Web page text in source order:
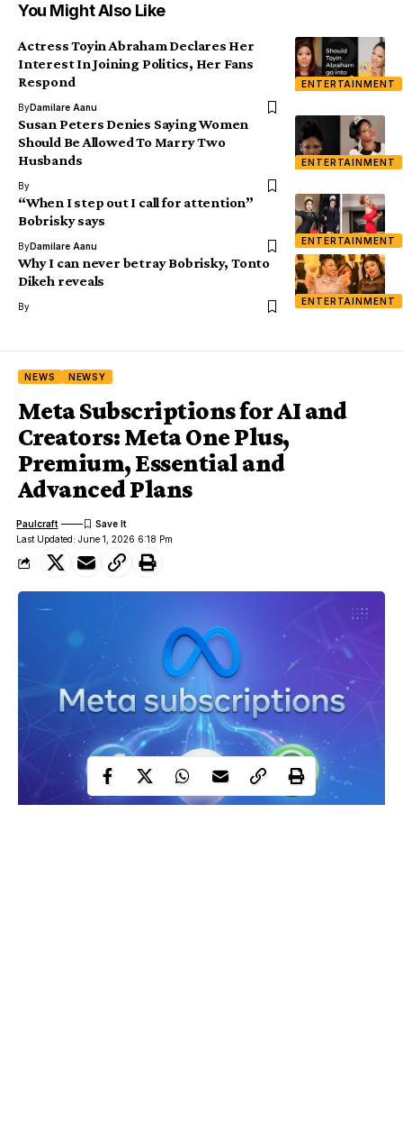
You Might Also Like
ENTERTAINMENT
Actress Toyin Abraham Declares Her
Interest In Joining Politics, Her Fans
Respond
ByDamilare Aanu
ENTERTAINMENT
Susan Peters Denies Saying Women
Should Be Allowed To Marry Two
Husbands
By
ENTERTAINMENT
“When I step out I call for attention”
Bobrisky says
ByDamilare Aanu
ENTERTAINMENT
Why I can never betray Bobrisky, Tonto
Dikeh reveals
By
NEWS NEWSY
Meta Subscriptions for AI and
Creators: Meta One Plus,
Premium, Essential and
Advanced Plans
Last Updated: June 1, 2026 6:18 Pm
Paulcraft